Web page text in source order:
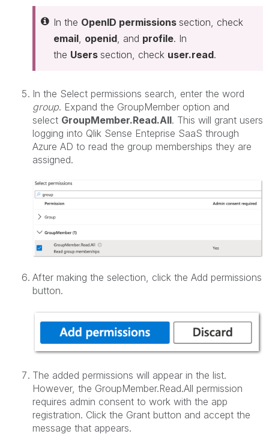
In the OpenID permissions section, check
email openid , and profile. In
the Users section, check user.read.
In the Select permissions search, enter the word
group. Expand the GroupMember option and
select GroupMember.Read.All. This will grant users
logging into Qlik Sense Enteprise SaaS through
Azure AD to read the group memberships they are
assigned.
After making the selection, click the Add permissions
button.
The added permissions will appear in the list.
However, the GroupMember.Read.All permission
requires admin consent to work with the app
registration. Click the Grant button and accept the
message that appears.